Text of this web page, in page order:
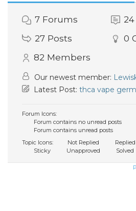
7 Forums 24
27 Posts 0
82 Members
Our newest member:
Latest Post: thca vape
Forum Icons:
Forum contains no unread posts
Forum contains unread posts
Topic Icons:
Not Replied Replied
Sticky
Unapproved Solved